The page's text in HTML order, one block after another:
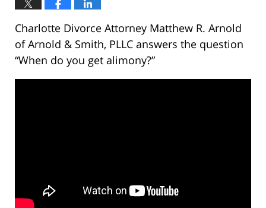
Charlotte Divorce Attorney Matthew R. Arnold
of Arnold & Smith, PLLC answers the question
“When do you get alimony?”